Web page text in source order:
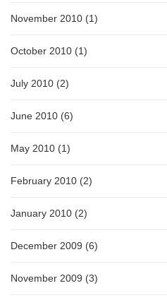
November 2010 (1)
October 2010 (1)
July 2010 (2)
June 2010 (6)
May 2010 (1)
February 2010 (2)
January 2010 (2)
December 2009 (6)
November 2009 (3)